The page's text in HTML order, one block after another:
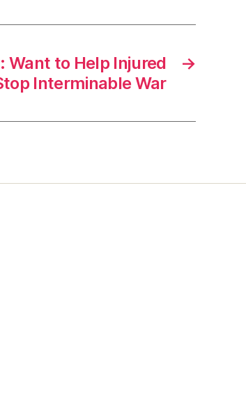
→
Want to Help Injured
Interminable War